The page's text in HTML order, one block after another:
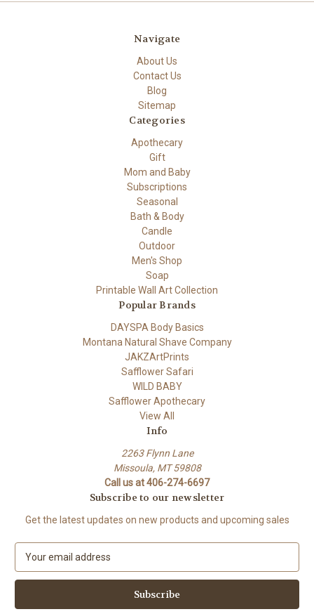
Navigate
About Us
Contact Us
Blog
Sitemap
Categories
Apothecary
Gift
Mom and Baby
Subscriptions
Seasonal
Bath & Body
Candle
Outdoor
Men's Shop
Soap
Printable Wall Art Collection
Popular Brands
DAYSPA Body Basics
Montana Natural Shave Company
JAKZArtPrints
Safflower Safari
WILD BABY
Safflower Apothecary
View All
Info
2263 Flynn Lane
Missoula, MT 59808
Call us at 406-274-6697
Subscribe to our newsletter
Get the latest updates on new products and upcoming sales
a
l